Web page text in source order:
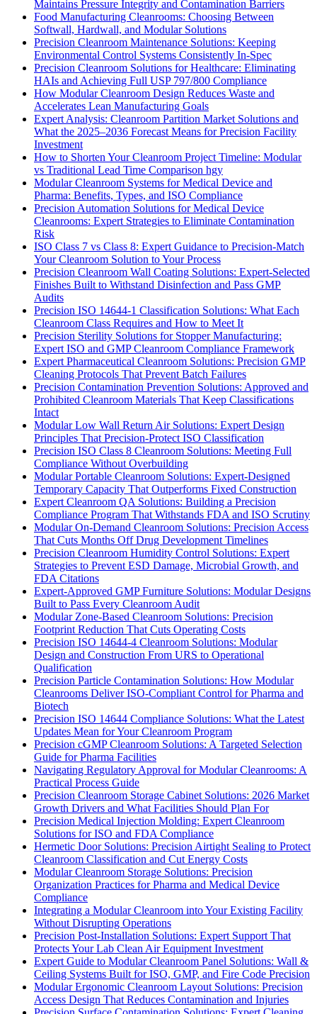
Maintains Pressure Integrity and Contamination Barriers
Food Manufacturing Cleanrooms: Choosing Between
Softwall, Hardwall, and Modular Solutions
Precision Cleanroom Maintenance Solutions: Keeping
Environmental Control Systems Consistently In-Spec
Precision Cleanroom Solutions for Healthcare: Eliminating
HAIs and Achieving Full USP 797/800 Compliance
How Modular Cleanroom Design Reduces Waste and
Accelerates Lean Manufacturing Goals
Expert Analysis: Cleanroom Partition Market Solutions and
What the 2025–2036 Forecast Means for Precision Facility
Investment
How to Shorten Your Cleanroom Project Timeline: Modular
vs Traditional Lead Time Comparison hgy
Modular Cleanroom Systems for Medical Device and
Pharma: Benefits, Types, and ISO Compliance
Precision Automation Solutions for Medical Device
Cleanrooms: Expert Strategies to Eliminate Contamination
Risk
ISO Class 7 vs Class 8: Expert Guidance to Precision-Match
Your Cleanroom Solution to Your Process
Precision Cleanroom Wall Coating Solutions: Expert-Selected
Finishes Built to Withstand Disinfection and Pass GMP
Audits
Precision ISO 14644-1 Classification Solutions: What Each
Cleanroom Class Requires and How to Meet It
Precision Sterility Solutions for Stopper Manufacturing:
Expert ISO and GMP Cleanroom Compliance Framework
Expert Pharmaceutical Cleanroom Solutions: Precision GMP
Cleaning Protocols That Prevent Batch Failures
Precision Contamination Prevention Solutions: Approved and
Prohibited Cleanroom Materials That Keep Classifications
Intact
Modular Low Wall Return Air Solutions: Expert Design
Principles That Precision-Protect ISO Classification
Precision ISO Class 8 Cleanroom Solutions: Meeting Full
Compliance Without Overbuilding
Modular Portable Cleanroom Solutions: Expert-Designed
Temporary Capacity That Outperforms Fixed Construction
Expert Cleanroom QA Solutions: Building a Precision
Compliance Program That Withstands FDA and ISO Scrutiny
Modular On-Demand Cleanroom Solutions: Precision Access
That Cuts Months Off Drug Development Timelines
Precision Cleanroom Humidity Control Solutions: Expert
Strategies to Prevent ESD Damage, Microbial Growth, and
FDA Citations
Expert-Approved GMP Furniture Solutions: Modular Designs
Built to Pass Every Cleanroom Audit
Modular Zone-Based Cleanroom Solutions: Precision
Footprint Reduction That Cuts Operating Costs
Precision ISO 14644-4 Cleanroom Solutions: Modular
Design and Construction From URS to Operational
Qualification
Precision Particle Contamination Solutions: How Modular
Cleanrooms Deliver ISO-Compliant Control for Pharma and
Biotech
Precision ISO 14644 Compliance Solutions: What the Latest
Updates Mean for Your Cleanroom Program
Precision cGMP Cleanroom Solutions: A Targeted Selection
Guide for Pharma Facilities
Navigating Regulatory Approval for Modular Cleanrooms: A
Practical Process Guide
Precision Cleanroom Storage Cabinet Solutions: 2026 Market
Growth Drivers and What Facilities Should Plan For
Precision Medical Injection Molding: Expert Cleanroom
Solutions for ISO and FDA Compliance
Hermetic Door Solutions: Precision Airtight Sealing to Protect
Cleanroom Classification and Cut Energy Costs
Modular Cleanroom Storage Solutions: Precision
Organization Practices for Pharma and Medical Device
Compliance
Integrating a Modular Cleanroom into Your Existing Facility
Without Disrupting Operations
Precision Post-Installation Solutions: Expert Support That
Protects Your Lab Clean Air Equipment Investment
Expert Guide to Modular Cleanroom Panel Solutions: Wall &
Ceiling Systems Built for ISO, GMP, and Fire Code Precision
Modular Ergonomic Cleanroom Layout Solutions: Precision
Access Design That Reduces Contamination and Injuries